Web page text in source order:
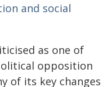
and social
as one of
opposition
of its key changes